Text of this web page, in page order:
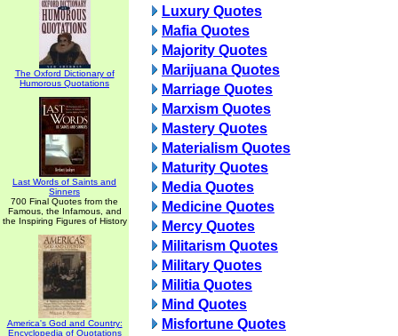
The Oxford Dictionary of
Humorous Quotations
Last Words of Saints and
Sinners
700 Final Quotes from the
Famous, the Infamous, and
the Inspiring Figures of History
America's God and Country:
Encyclopedia of Quotations
Luxury Quotes
Mafia Quotes
Majority Quotes
Marijuana Quotes
Marriage Quotes
Marxism Quotes
Mastery Quotes
Materialism Quotes
Maturity Quotes
Media Quotes
Medicine Quotes
Mercy Quotes
Militarism Quotes
Military Quotes
Militia Quotes
Mind Quotes
Misfortune Quotes